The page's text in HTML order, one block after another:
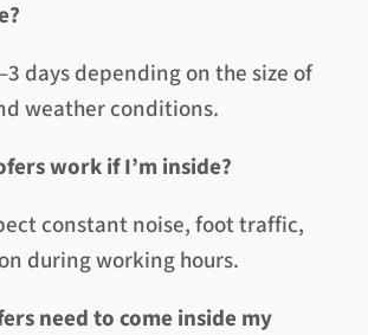
days depending on the size of
weather conditions.
work if I’m inside?
constant noise, foot traffic,
during working hours.
need to come inside my